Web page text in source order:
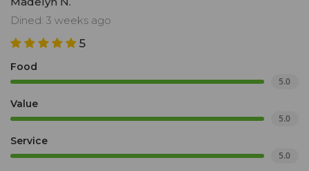
Dined: 3 weeks ago
5
Food
5.0
Value
5.0
Service
5.0